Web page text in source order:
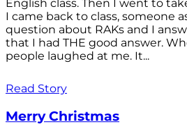
English class. Then I went to
I came back to class, someone
question about RAKs and I
that I had THE good answer.
people laughed at me. It...
Read Story
Merry Christmas